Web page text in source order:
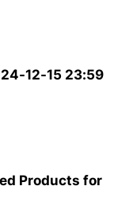
12-15 23:59
Products for